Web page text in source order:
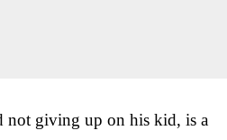
not giving up on his kid, is a